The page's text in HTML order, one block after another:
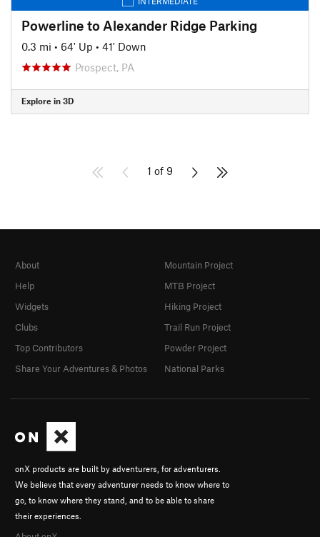
Powerline to Alexander Ridge Parking
0.3 mi • 64' Up • 41' Down
Prospect, PA
Explore in 3D
1 of 9
onX products are built by adventurers, for adventurers.
We believe that every adventurer needs to know where to
go, to know where they stand, and to be able to share
their experiences.
About
Help
Widgets
Clubs
Top Contributors
Share Your Adventures & Photos
Mountain Project
MTB Project
Hiking Project
Trail Run Project
Powder Project
National Parks